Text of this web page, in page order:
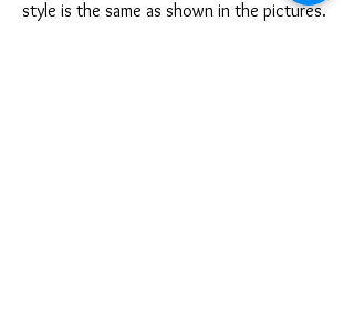
style is the same as shown in the pictures.